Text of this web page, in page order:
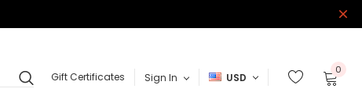
Gift Certificates Sign In USD
0